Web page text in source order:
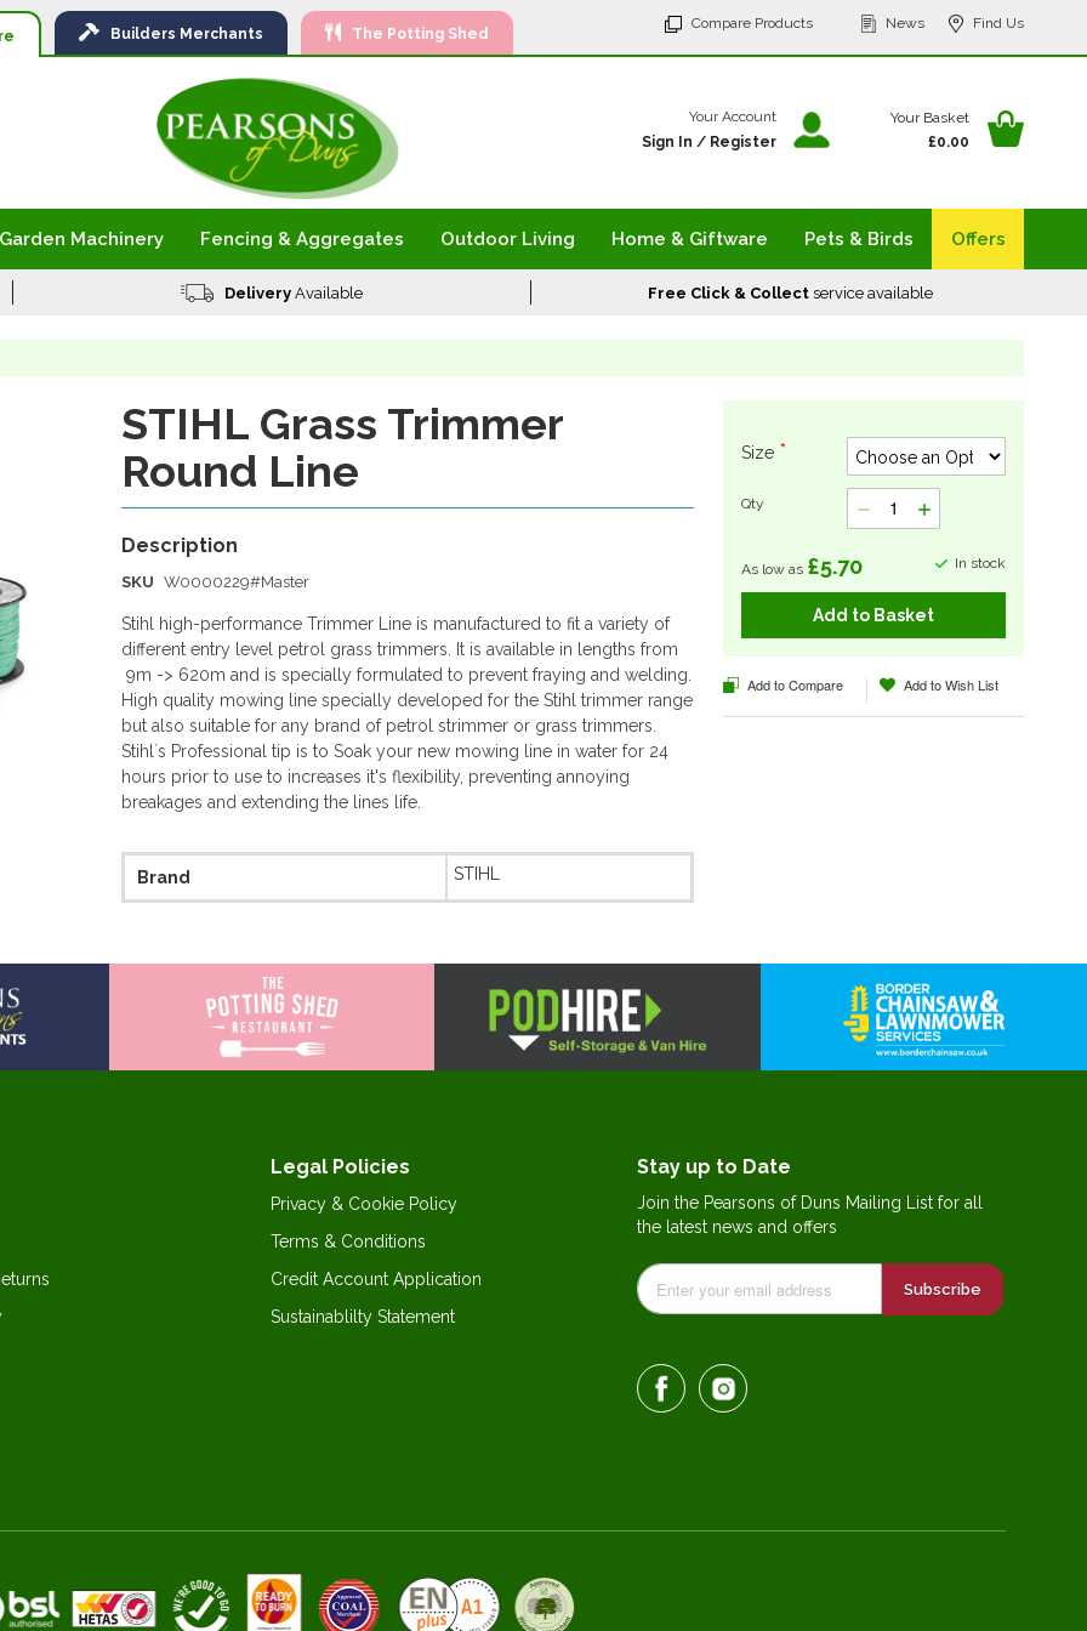
Builders Merchants The Potting Shed
Compare Products News Find Us
Content
Your Basket
£0.00
Your Account
Sign In / Register
Garden Machinery Fencing & Aggregates Outdoor Living Home & Giftware Pets & Birds Offers
Delivery Available Free Click & Collectservice available
STIHL Grass Trimmer
Round Line
Size
In stock
As low as £5.70
Qty
Add to Basket
SKU W0000229#Master
Stihl high-performance Trimmer Line is manufactured to fit a variety of
different entry level petrol grass trimmers. It is available in lengths from
9m -> 620m and is specially formulated to prevent fraying and welding.
High quality mowing line specially developed for the Stihl trimmer range
but also suitable for any brand of petrol strimmer or grass trimmers.
Stihl`s Professional tip is to Soak your new mowing line in water for 24
hours prior to use to increases it's flexibility, preventing annoying
breakages and extending the lines life.
Information
Brand STIHL
Add to Compare Add to Wish List
Legal Policies
Privacy & Cookie Policy
Terms & Conditions
Credit Account Application
Sustainablilty Statement
Stay up to Date
Join the Pearsons of Duns Mailing List for all
the latest news and offers
Subscribe